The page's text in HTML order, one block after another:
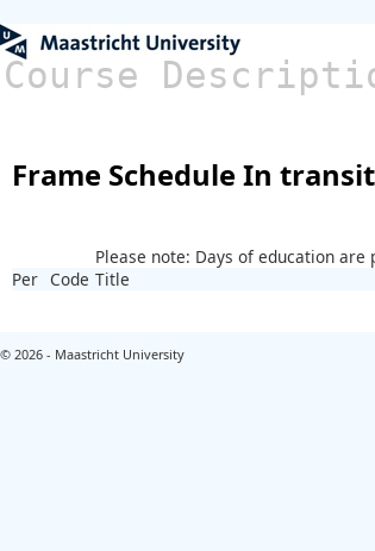
Course
Frame Schedule In
Please note: Days of education
Per Code Title
© 2026 - Maastricht University